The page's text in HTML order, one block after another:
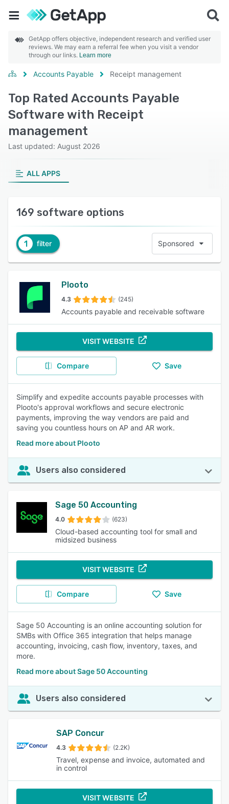
GetApp offers objective, independent research and verified user
reviews. We may earn a referral fee when you visit a vendor
through our links. Learn more
Accounts Payable Receipt management
Top Rated Accounts Payable
Software with Receipt
management
Last updated: August 2026
ALL APPS
169 software options
1 filter Sponsored
Plooto
4.3 (245)
Accounts payable and receivable software
VISIT WEBSITE
Compare Save
Simplify and expedite accounts payable processes with
Plooto's approval workflows and secure electronic
payments, improving the way vendors are paid and
saving you countless hours on AP and AR work.
Read more about Plooto
Users also considered
Sage 50 Accounting
4.0 (623)
Cloud-based accounting tool for small and
midsized business
VISIT WEBSITE
Compare Save
Sage 50 Accounting is an online accounting solution for
SMBs with Office 365 integration that helps manage
accounting, invoicing, cash flow, inventory, taxes, and
more.
Read more about Sage 50 Accounting
Users also considered
SAP Concur
4.3 (2.2K)
Travel, expense and invoice, automated and
in control
VISIT WEBSITE